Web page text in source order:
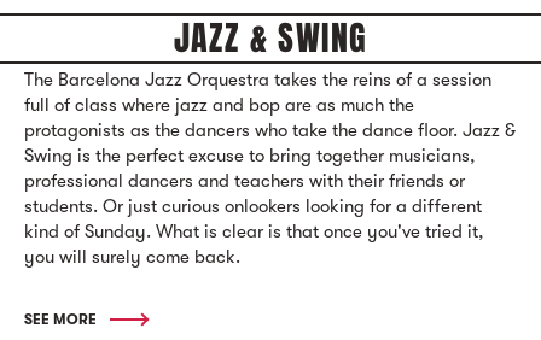
JAZZ & SWING
The Barcelona Jazz Orquestra takes the reins of a session
full of class where jazz and bop are as much the
protagonists as the dancers who take the dance floor. Jazz &
Swing is the perfect excuse to bring together musicians,
professional dancers and teachers with their friends or
students. Or just curious onlookers looking for a different
kind of Sunday. What is clear is that once you've tried it,
you will surely come back.
SEE MORE